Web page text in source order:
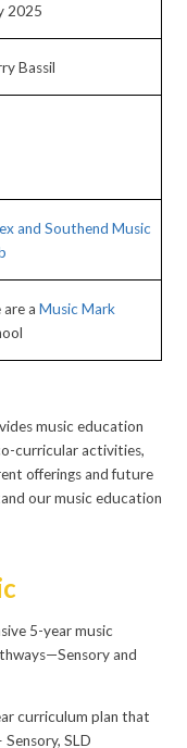
2025
Bassil
and Southend Music
are aMusic Mark
music education
curricular activities,
offerings and future
our music education
5-year music
and
curriculum plan that
SLD